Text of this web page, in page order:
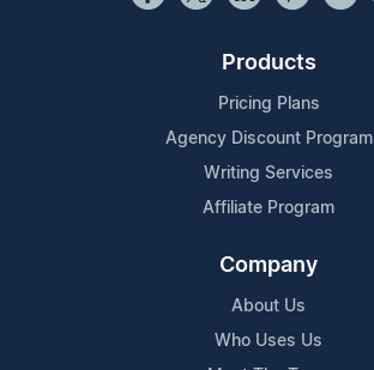
Products
Pricing Plans
Agency Discount Program
Writing Services
Affiliate Program
Company
About Us
Who Uses Us